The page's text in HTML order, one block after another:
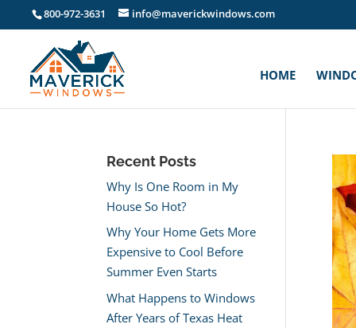
800-972-3631 info@maverickwindows.com
HOME
Recent Posts
Why Is One Room in My
House So Hot?
Why Your Home Gets More
Expensive to Cool Before
Summer Even Starts
What Happens to Windows
After Years of Texas Heat